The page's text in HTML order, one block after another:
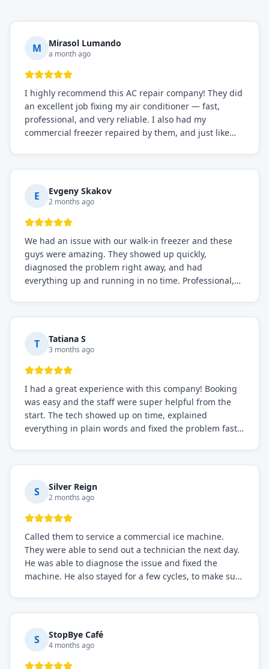
M Mirasol Lumando
a month ago
I highly recommend this AC repair company! They did
an excellent job fixing my air conditioner — fast,
professional, and very reliable. I also had my
commercial freezer repaired by them, and just like
everything is working perfectly before they leave.
Definitely the best repair service I've worked with!
E Evgeny Skakov
2 months ago
We had an issue with our walk-in freezer and these
guys were amazing. They showed up quickly,
diagnosed the problem right away, and had
everything up and running in no time. Professional,
needs!
T Tatiana S
3 months ago
I had a great experience with this company! Booking
was easy and the staff were super helpful from the
start. The tech showed up on time, explained
everything in plain words and fixed the problem fast.
S Silver Reign
2 months ago
Called them to service a commercial ice machine.
They were able to send out a technician the next day.
He was able to diagnose the issue and fixed the
machine. He also stayed for a few cycles, to make sure
S StopBye Café
4 months ago